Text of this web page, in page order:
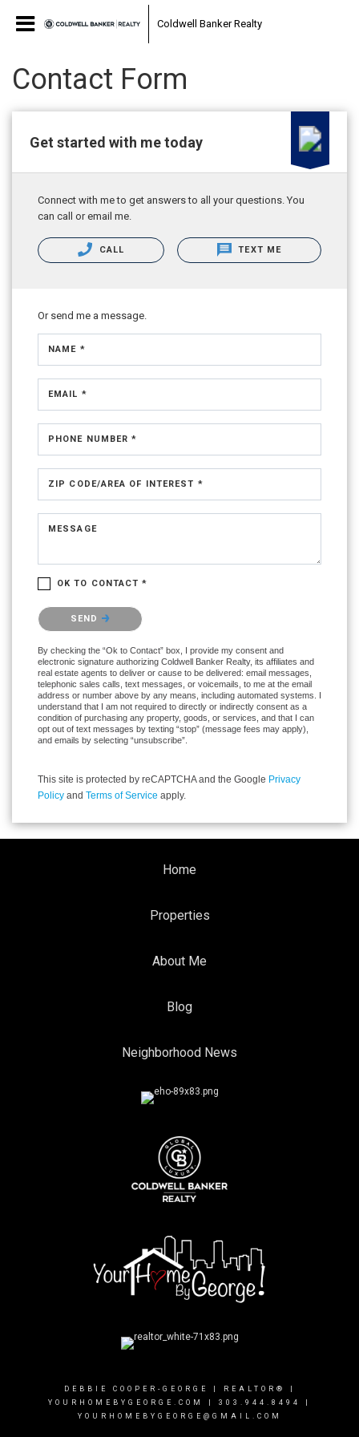
Coldwell Banker Realty
Contact Form
Get started with me today
Connect with me to get answers to all your questions. You
can call or email me.
CALL TEXT ME
Or send me a message.
NAME *
EMAIL *
PHONE NUMBER *
ZIP CODE/AREA OF INTEREST *
MESSAGE
OK TO CONTACT *
Please confirm that you are not a robot.
SEND
By checking the “Ok to Contact” box, I provide my consent and
electronic signature authorizing Coldwell Banker Realty, its affiliates and
real estate agents to deliver or cause to be delivered: email messages,
telephonic sales calls, text messages, or voicemails, to me at the email
address or number above by any means, including automated systems. I
understand that I am not required to directly or indirectly consent as a
condition of purchasing any property, goods, or services, and that I can
opt out of text messages by texting “stop” (message fees may apply),
and emails by selecting “unsubscribe”.
This site is protected by reCAPTCHA and the Google Privacy
Policy and Terms of Service apply.
Home
Properties
About Me
Blog
Neighborhood News
DEBBIE COOPER-GEORGE | REALTOR® |
YOURHOMEBYGEORGE.COM
303.944.8494
YOURHOMEBYGEORGE@GMAIL.COM